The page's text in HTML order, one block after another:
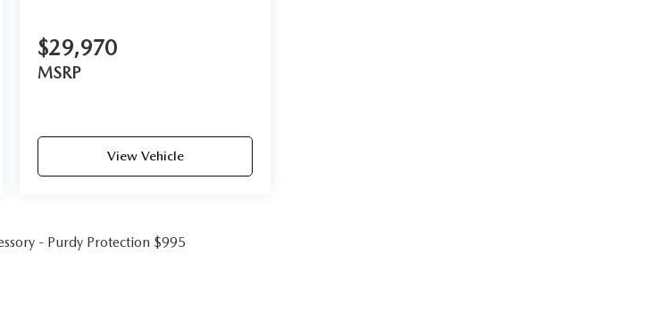
$29,970
MSRP
View Vehicle
- Purdy Protection $995